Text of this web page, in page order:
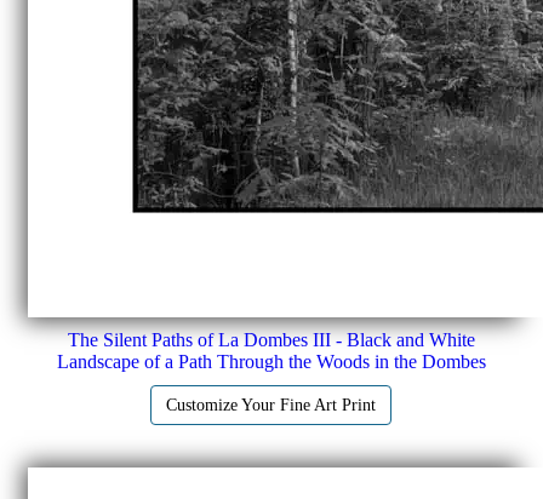
The Silent Paths of La Dombes III - Black and White
Landscape of a Path Through the Woods in the Dombes
Customize Your Fine Art Print